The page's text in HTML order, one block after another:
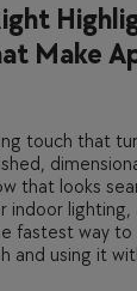
Make
touch that
that looks
indoor lighting,
fastest way to
and using it